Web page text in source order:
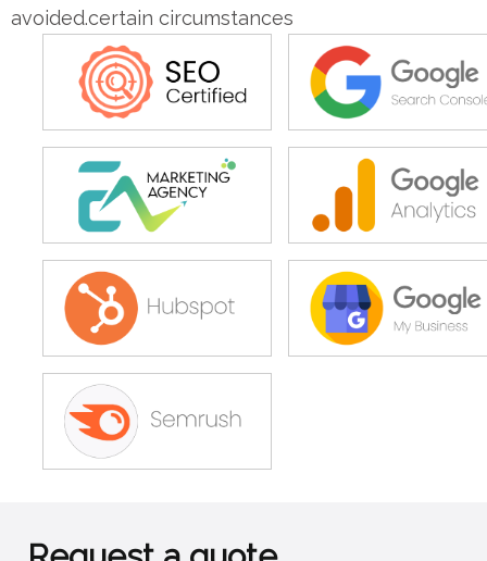
avoided.certain circumstances